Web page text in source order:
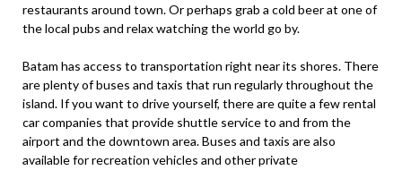
restaurants around town. Or perhaps grab a cold beer at one of
the local pubs and relax watching the world go by.
Batam has access to transportation right near its shores. There
are plenty of buses and taxis that run regularly throughout the
island. If you want to drive yourself, there are quite a few rental
car companies that provide shuttle service to and from the
airport and the downtown area. Buses and taxis are also
available for recreation vehicles and other private